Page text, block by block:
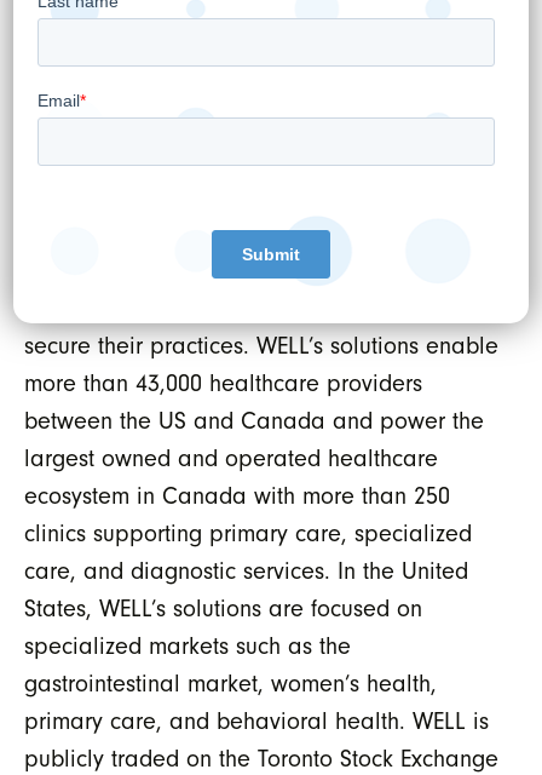
WELL’s mission is to tech-enable healthcare
which ensures healthcare providers are
empowered to positively impactpatient
and digital platforms include extensive front
and back-office management software
secure their practices. WELL’s solutions enable
more than 43,000 healthcare providers
between the US and Canada and power the
largest owned and operated healthcare
ecosystem in Canada with more than 250
clinics supporting primary care, specialized
care, and diagnostic services. In the United
States, WELL’s solutions are focused on
specialized markets such as the
gastrointestinal market, women’s health,
primary care, and behavioral health. WELL is
publicly traded on the Toronto Stock Exchange